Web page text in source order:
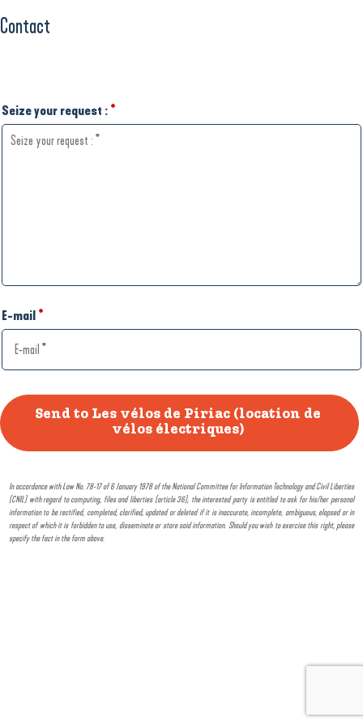
Contact
Seize your request : *
E-mail *
In accordance with Law No. 78-17 of 6 January 1978 of the National Committee for Information Technology and Civil Liberties
(CNIL) with regard to computing, files and liberties (article 36), the interested party is entitled to ask for his/her personal
information to be rectified, completed, clarified, updated or deleted if it is inaccurate, incomplete, ambiguous, elapsed or in
respect of which it is forbidden to use, disseminate or store said information. Should you wish to exercise this right, please
specify the fact in the form above.